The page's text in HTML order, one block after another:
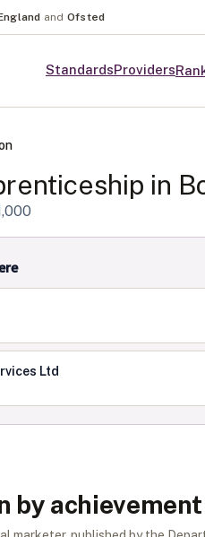
and Ofsted
StandardsProviders
in
Ltd
by